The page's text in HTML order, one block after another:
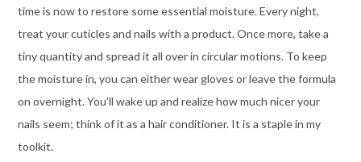
time is now to restore some essential moisture. Every night,
treat your cuticles and nails with a product. Once more, take a
tiny quantity and spread it all over in circular motions. To keep
the moisture in, you can either wear gloves or leave the formula
on overnight. You’ll wake up and realize how much nicer your
nails seem; think of it as a hair conditioner. It is a staple in my
toolkit.